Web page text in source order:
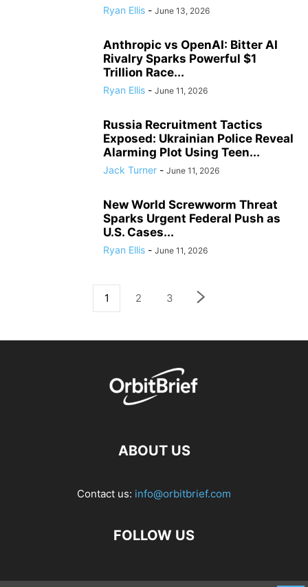
Ryan Ellis - June 13, 2026
Anthropic vs OpenAI: Bitter AI
Rivalry Sparks Powerful $1
Trillion Race...
Ryan Ellis - June 11, 2026
Russia Recruitment Tactics
Exposed: Ukrainian Police Reveal
Alarming Plot Using Teen...
Jack Turner - June 11, 2026
New World Screwworm Threat
Sparks Urgent Federal Push as
U.S. Cases...
Ryan Ellis - June 11, 2026
1 2 3
ABOUT US
Contact us: info@orbitbrief.com
FOLLOW US